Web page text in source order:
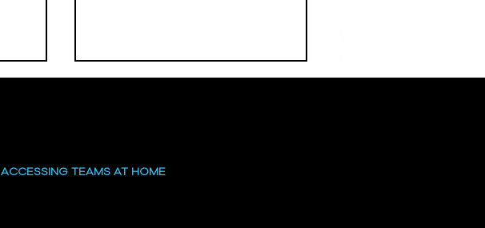
Hill at the High
ACCESSING TEAMS AT HOME